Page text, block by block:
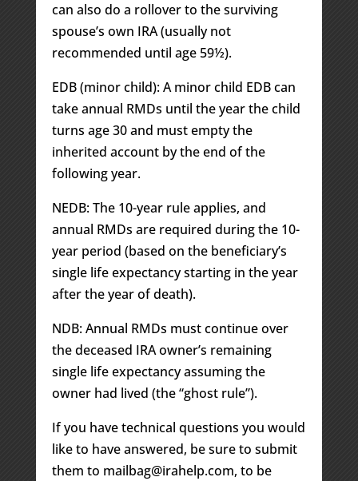
can also do a rollover to the surviving
spouse’s own IRA (usually not
recommended until age 59½).
EDB (minor child): A minor child EDB can
take annual RMDs until the year the child
turns age 30 and must empty the
inherited account by the end of the
following year.
NEDB: The 10-year rule applies, and
annual RMDs are required during the 10-
year period (based on the beneficiary’s
single life expectancy starting in the year
after the year of death).
NDB: Annual RMDs must continue over
the deceased IRA owner’s remaining
single life expectancy assuming the
owner had lived (the “ghost rule”).
If you have technical questions you would
like to have answered, be sure to submit
them to mailbag@irahelp.com, to be